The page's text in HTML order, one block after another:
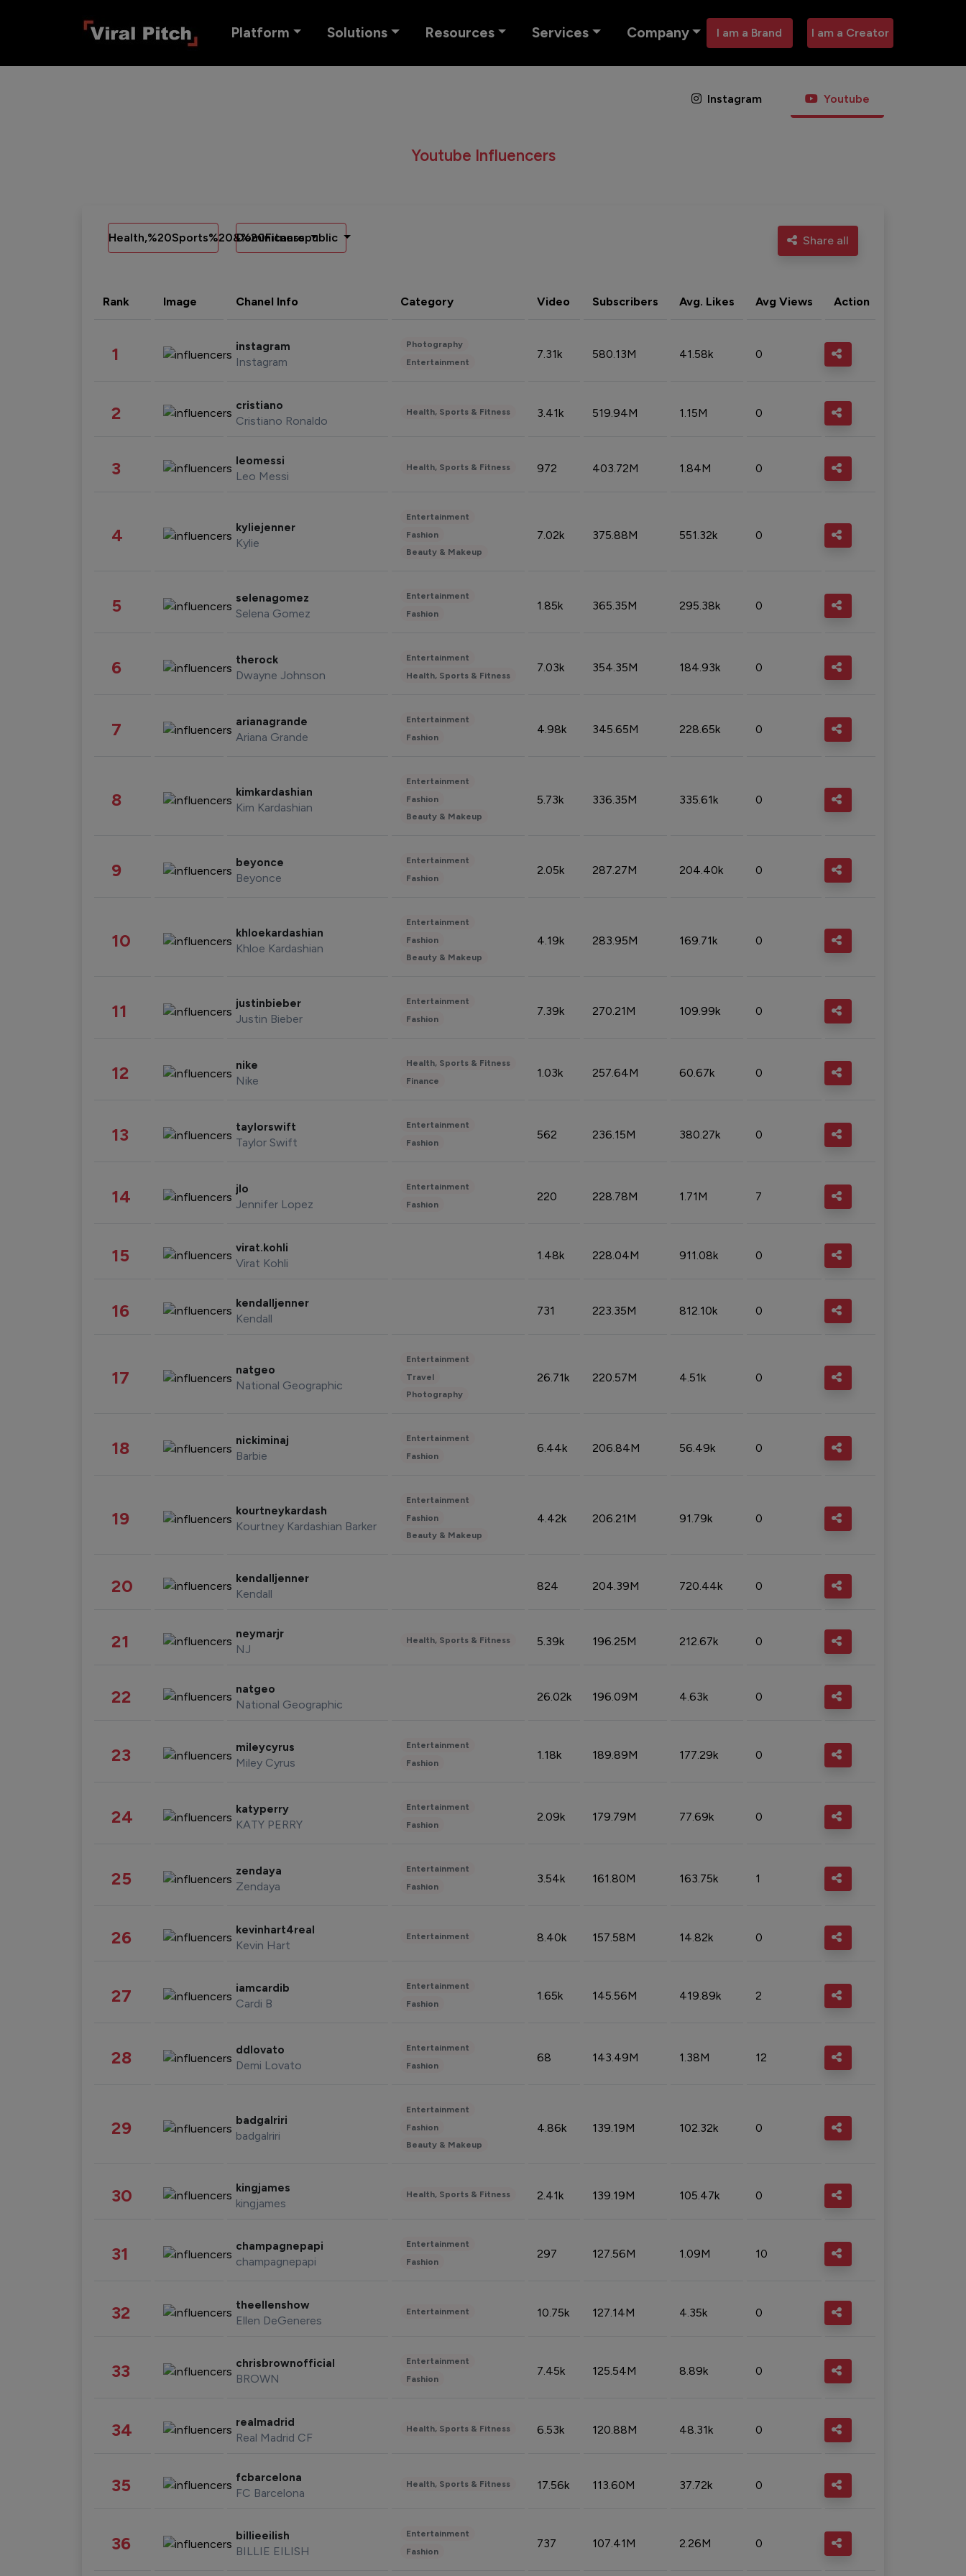
Platform Solutions Resources Services Company I am a Brand I am a Creator
Instagram Youtube
Youtube Influencers
Health,%20Sports%20&%20Fitness
Dominicanrepublic Share all
Rank Image Chanel Info Category Video Subscribers Avg. Likes Avg Views Action
1 instagram
Instagram
Photography
Entertainment
7.31k 580.13M 41.58k 0
2 cristiano
Cristiano Ronaldo
Health, Sports & Fitness 3.41k 519.94M 1.15M 0
3 leomessi
Leo Messi
Health, Sports & Fitness 972 403.72M 1.84M 0
4 kyliejenner
Kylie
Entertainment
Fashion
Beauty & Makeup
7.02k 375.88M 551.32k 0
5 selenagomez
Selena Gomez
Entertainment
Fashion
1.85k 365.35M 295.38k 0
6 therock
Dwayne Johnson
Entertainment
Health, Sports & Fitness
7.03k 354.35M 184.93k 0
7 arianagrande
Ariana Grande
Entertainment
Fashion
4.98k 345.65M 228.65k 0
8 kimkardashian
Kim Kardashian
Entertainment
Fashion
Beauty & Makeup
5.73k 336.35M 335.61k 0
9 beyonce
Beyonce
Entertainment
Fashion
2.05k 287.27M 204.40k 0
10 khloekardashian
Khloe Kardashian
Entertainment
Fashion
Beauty & Makeup
4.19k 283.95M 169.71k 0
11 justinbieber
Justin Bieber
Entertainment
Fashion
7.39k 270.21M 109.99k 0
12 nike
Nike
Health, Sports & Fitness
Finance
1.03k 257.64M 60.67k 0
13 taylorswift
Taylor Swift
Entertainment
Fashion
562 236.15M 380.27k 0
14 jlo
Jennifer Lopez
Entertainment
Fashion
220 228.78M 1.71M 7
15 virat.kohli
Virat Kohli
1.48k 228.04M 911.08k 0
16 kendalljenner
Kendall
731 223.35M 812.10k 0
17 natgeo
National Geographic
Entertainment
Travel
Photography
26.71k 220.57M 4.51k 0
18 nickiminaj
Barbie
Entertainment
Fashion
6.44k 206.84M 56.49k 0
19 kourtneykardash
Kourtney Kardashian Barker
Entertainment
Fashion
Beauty & Makeup
4.42k 206.21M 91.79k 0
20 kendalljenner
Kendall
824 204.39M 720.44k 0
21 neymarjr
NJ
Health, Sports & Fitness 5.39k 196.25M 212.67k 0
22 natgeo
National Geographic
26.02k 196.09M 4.63k 0
23 mileycyrus
Miley Cyrus
Entertainment
Fashion
1.18k 189.89M 177.29k 0
24 katyperry
KATY PERRY
Entertainment
Fashion
2.09k 179.79M 77.69k 0
25 zendaya
Zendaya
Entertainment
Fashion
3.54k 161.80M 163.75k 1
26 kevinhart4real
Kevin Hart
Entertainment 8.40k 157.58M 14.82k 0
27 iamcardib
Cardi B
Entertainment
Fashion
1.65k 145.56M 419.89k 2
28 ddlovato
Demi Lovato
Entertainment
Fashion
68 143.49M 1.38M 12
29 badgalriri
badgalriri
Entertainment
Fashion
Beauty & Makeup
4.86k 139.19M 102.32k 0
30 kingjames
kingjames
Health, Sports & Fitness 2.41k 139.19M 105.47k 0
31 champagnepapi
champagnepapi
Entertainment
Fashion
297 127.56M 1.09M 10
32 theellenshow
Ellen DeGeneres
Entertainment 10.75k 127.14M 4.35k 0
33 chrisbrownofficial
BROWN
Entertainment
Fashion
7.45k 125.54M 8.89k 0
34 realmadrid
Real Madrid CF
Health, Sports & Fitness 6.53k 120.88M 48.31k 0
35 fcbarcelona
FC Barcelona
Health, Sports & Fitness 17.56k 113.60M 37.72k 0
36 billieeilish
BILLIE EILISH
Entertainment
Fashion
737 107.41M 2.26M 0